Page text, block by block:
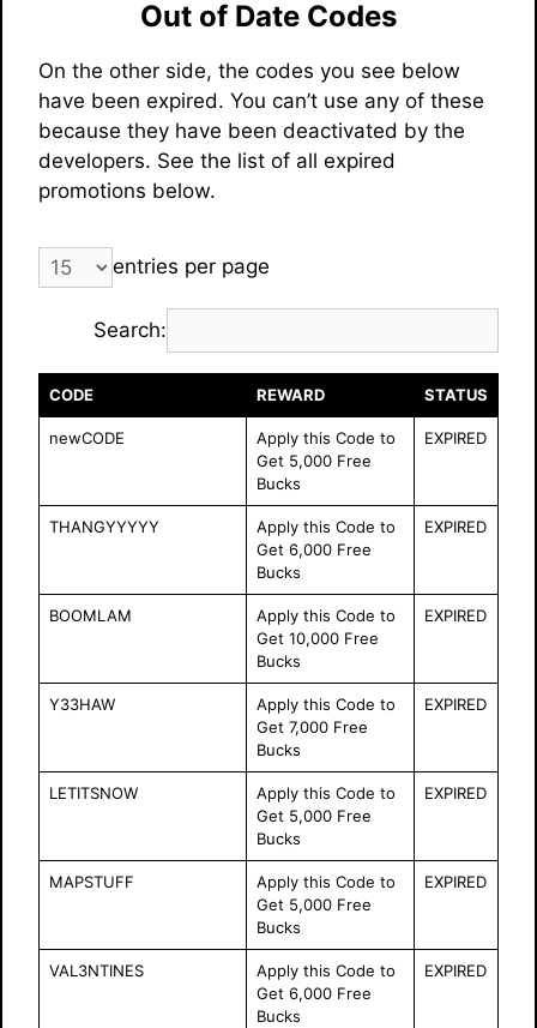
Out of Date Codes
On the other side, the codes you see below
have been expired. You can’t use any of these
because they have been deactivated by the
developers. See the list of all expired
promotions below.
entries per page
Search:
CODE REWARD STATUS
newCODE
Apply this Code to
Get 5,000 Free
Bucks
EXPIRED
THANGYYYYY
Apply this Code to
Get 6,000 Free
Bucks
EXPIRED
BOOMLAM
Apply this Code to
Get 10,000 Free
Bucks
EXPIRED
Y33HAW
Apply this Code to
Get 7,000 Free
Bucks
EXPIRED
LETITSNOW
Apply this Code to
Get 5,000 Free
Bucks
EXPIRED
MAPSTUFF
Apply this Code to
Get 5,000 Free
Bucks
EXPIRED
VAL3NTINES
Apply this Code to
Get 6,000 Free
Bucks
EXPIRED